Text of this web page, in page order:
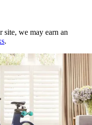
site, we may earn an
.